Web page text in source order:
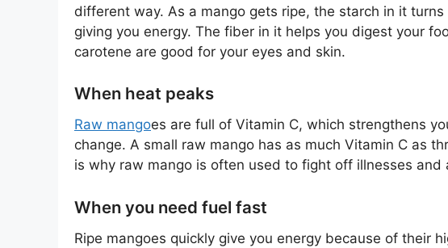
different way. As a mango gets ripe, the starch in it
giving you energy. The fiber in it helps you digest your
carotene are good for your eyes and skin.
When heat peaks
Raw mangoes are full of Vitamin C, which strengthens
change. A small raw mango has as much Vitamin C as
is why raw mango is often used to fight off illnesses and
When you need fuel fast
Ripe mangoes quickly give you energy because of their